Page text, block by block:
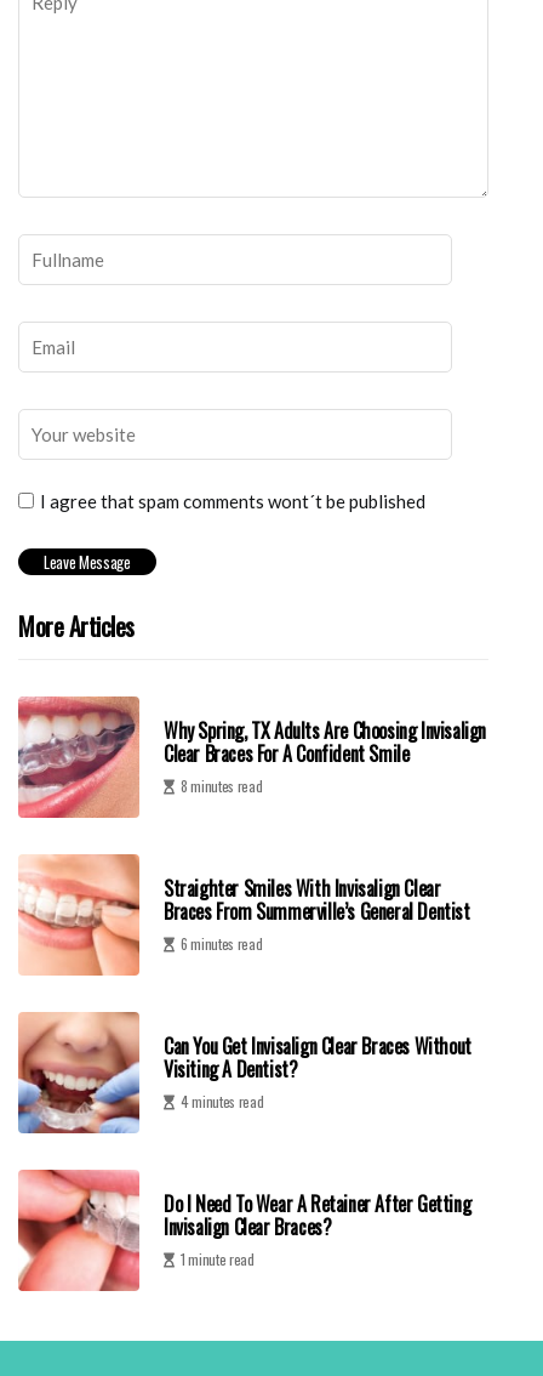
I agree that spam comments wont´t be published
More Articles
Why Spring, TX Adults Are Choosing Invisalign
Clear Braces For A Confident Smile
8 minutes read
Straighter Smiles With Invisalign Clear
Braces From Summerville’s General Dentist
6 minutes read
Can You Get Invisalign Clear Braces Without
Visiting A Dentist?
4 minutes read
Do I Need To Wear A Retainer After Getting
Invisalign Clear Braces?
1 minute read